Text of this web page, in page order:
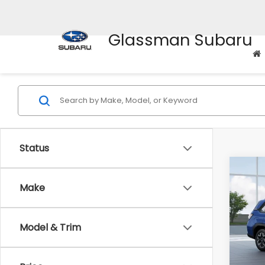
Glassman Subaru
Status
Make
Model & Trim
2026
VIN:
In